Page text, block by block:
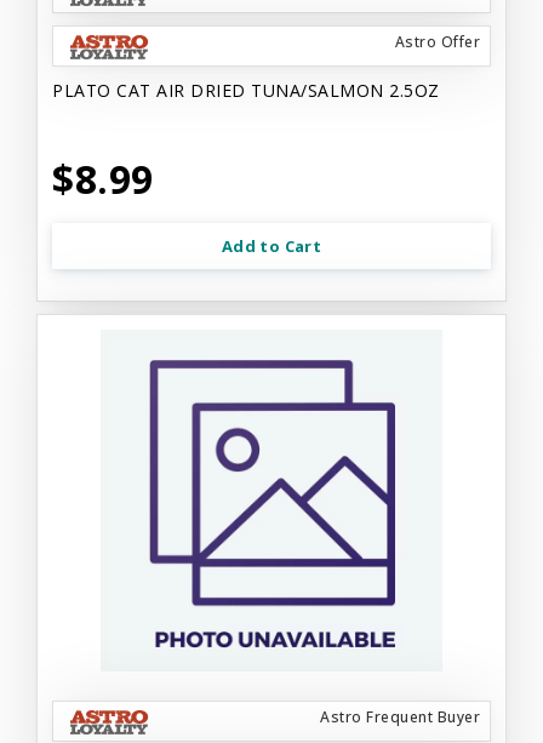
Astro Offer
PLATO CAT AIR DRIED TUNA/SALMON 2.5OZ
$8.99
Add to Cart
Astro Frequent Buyer